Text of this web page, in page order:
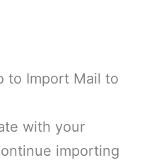
to Import Mail to
with your
importing